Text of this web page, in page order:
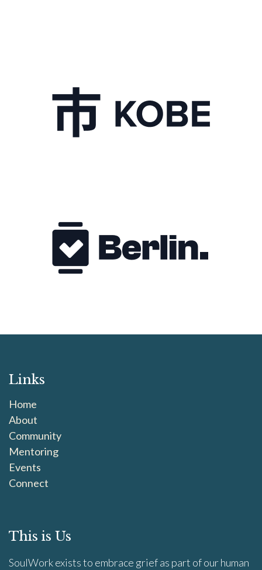
Links
Home
About
Community
Mentoring
Events
Connect
This is Us
SoulWork exists to embrace grief as part of our human